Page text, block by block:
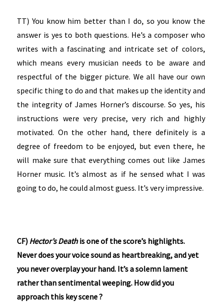
TT) You know him better than I do, so you know the
answer is yes to both questions. He’s a composer who
writes with a fascinating and intricate set of colors,
which means every musician needs to be aware and
respectful of the bigger picture. We all have our own
specific thing to do and that makes up the identity and
the integrity of James Horner’s discourse. So yes, his
instructions were very precise, very rich and highly
motivated. On the other hand, there definitely is a
degree of freedom to be enjoyed, but even there, he
will make sure that everything comes out like James
Horner music. It’s almost as if he sensed what I was
going to do, he could almost guess. It’s very impressive.
CF) Hector’s Deathis one of the score’s highlights.
Never does your voice sound as heartbreaking, and yet
you never overplay your hand. It’s a solemn lament
rather than sentimental weeping. How did you
approach this key scene ?